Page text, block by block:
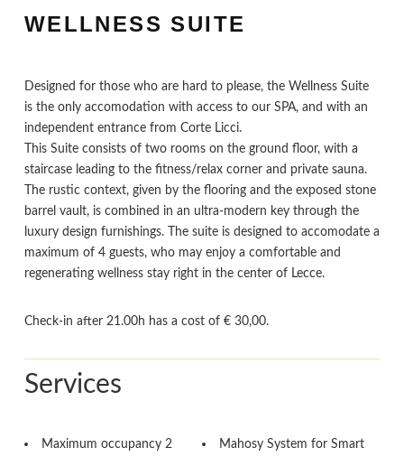
WELLNESS SUITE
Designed for those who are hard to please, the Wellness Suite
is the only accomodation with access to our SPA, and with an
independent entrance from Corte Licci.
This Suite consists of two rooms on the ground floor, with a
staircase leading to the fitness/relax corner and private sauna.
The rustic context, given by the flooring and the exposed stone
barrel vault, is combined in an ultra-modern key through the
luxury design furnishings. The suite is designed to accomodate a
maximum of 4 guests, who may enjoy a comfortable and
regenerating wellness stay right in the center of Lecce.
Check-in after 21.00h has a cost of € 30,00.
Services
Maximum occupancy 2
Mahosy System for Smart